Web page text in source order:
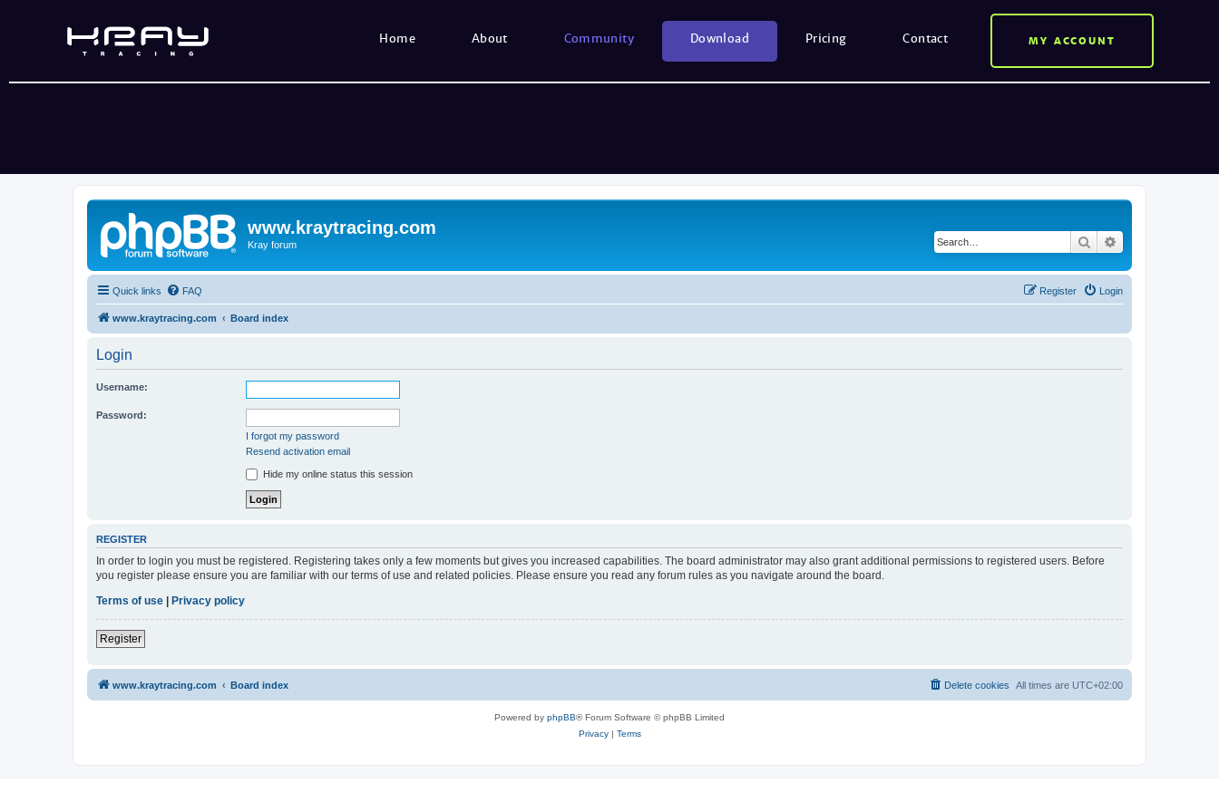
Home About Community Download Pricing Contact MY ACCOUNT
www.kraytracing.com
Kray forum Search
Quick links FAQ Login
Register
www.kraytracing.com Board index
Login
Username:
Password:
I forgot my password
Resend activation email
Hide my online status this session
REGISTER
In order to login you must be registered. Registering takes only a few moments but gives you increased capabilities. The board administrator may also grant additional permissions to registered users. Before
you register please ensure you are familiar with our terms of use and related policies. Please ensure you read any forum rules as you navigate around the board.
Terms of use | Privacy policy
Register
www.kraytracing.com Board index All times are UTC+02:00
Delete cookies
Powered by phpBB® Forum Software © phpBB Limited
Privacy| Terms